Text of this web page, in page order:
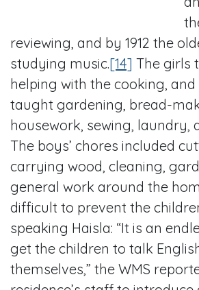
reviewing, and by 1912 the
studying music.[14] The girls
helping with the cooking, and
taught gardening, bread-
housework, sewing, laundry,
The boys’ chores included
carrying wood, cleaning,
general work around the
difficult to prevent the
speaking Haisla: “It is an
get the children to talk
themselves,” the WMS